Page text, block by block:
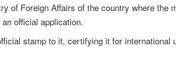
of Foreign Affairs of the country where the
official application.
stamp to it, certifying it for international